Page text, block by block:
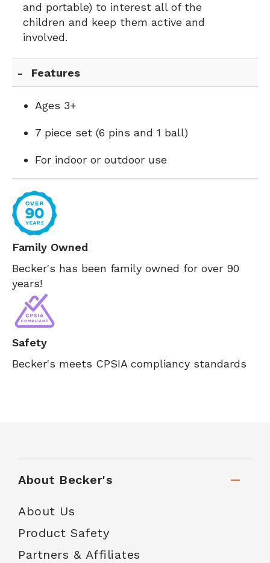
and portable) to interest all of the
children and keep them active and
involved.
Features
Ages 3+
7 piece set (6 pins and 1 ball)
For indoor or outdoor use
Family Owned
Becker's has been family owned for over 90
years!
Safety
Becker's meets CPSIA compliancy standards
About Becker's
About Us
Product Safety
Partners & Affiliates